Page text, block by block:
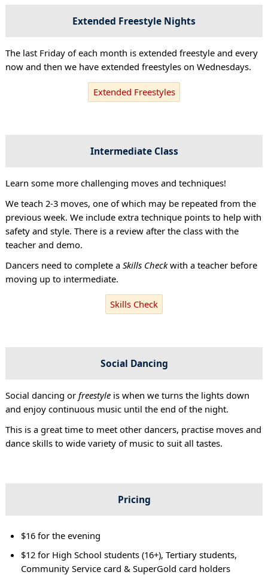
Extended Freestyle Nights
The last Friday of each month is extended freestyle and every
now and then we have extended freestyles on Wednesdays.
Extended Freestyles
Intermediate Class
Learn some more challenging moves and techniques!
We teach 2-3 moves, one of which may be repeated from the
previous week. We include extra technique points to help with
safety and style. There is a review after the class with the
teacher and demo.
Dancers need to complete a Skills Checkwith a teacher before
moving up to intermediate.
Skills Check
Social Dancing
Social dancing or freestyleis when we turns the lights down
and enjoy continuous music until the end of the night.
This is a great time to meet other dancers, practise moves and
dance skills to wide variety of music to suit all tastes.
Pricing
$16 for the evening
$12 for High School students (16+), Tertiary students,
Community Service card & SuperGold card holders